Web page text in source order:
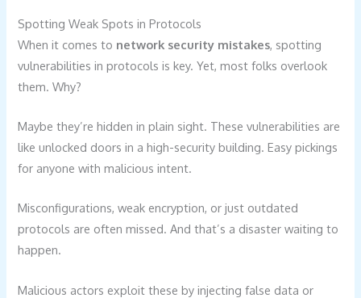
Spotting Weak Spots in Protocols
When it comes to network security mistakes, spotting
vulnerabilities in protocols is key. Yet, most folks overlook
them. Why?
Maybe they’re hidden in plain sight. These vulnerabilities are
like unlocked doors in a high-security building. Easy pickings
for anyone with malicious intent.
Misconfigurations, weak encryption, or just outdated
protocols are often missed. And that’s a disaster waiting to
happen.
Malicious actors exploit these by injecting false data or